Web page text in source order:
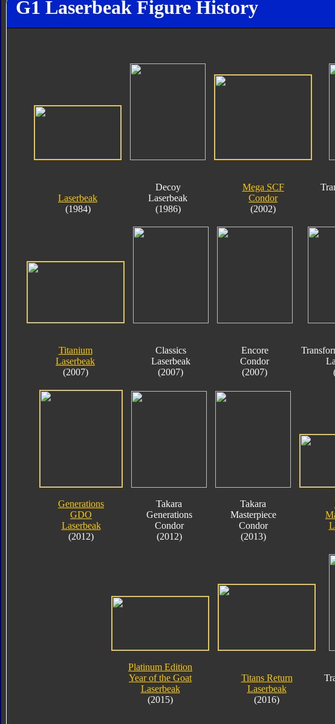
G1 Laserbeak Figure History
Laserbeak
(1984)
Decoy
Laserbeak
(1986)
Mega SCF
Condor
(2002)
Titanium
Laserbeak
(2007)
Classics
Laserbeak
(2007)
Encore
Condor
(2007)
Generations
GDO
Laserbeak
(2012)
Takara
Generations
Condor
(2012)
Takara
Masterpiece
Condor
(2013)
Platinum Edition
Year of the Goat
Laserbeak
(2015)
Titans Return
Laserbeak
(2016)